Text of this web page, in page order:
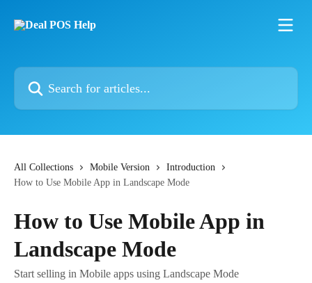
Search for articles...
All Collections Mobile Version
Introduction
How to Use Mobile App in Landscape Mode
How to Use Mobile App in
Landscape Mode
Start selling in Mobile apps using Landscape Mode